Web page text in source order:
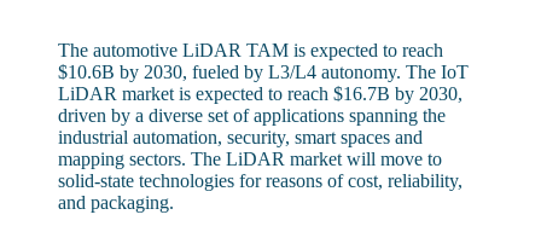
The automotive LiDAR TAM is expected to reach
$10.6B by 2030, fueled by L3/L4 autonomy. The IoT
LiDAR market is expected to reach $16.7B by 2030,
driven by a diverse set of applications spanning the
industrial automation, security, smart spaces and
mapping sectors. The LiDAR market will move to
solid-state technologies for reasons of cost, reliability,
and packaging.